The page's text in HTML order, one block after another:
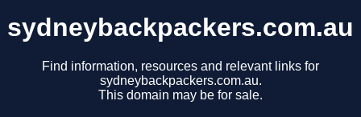
sydneybackpackers.com.au
Find information, resources and relevant links for
sydneybackpackers.com.au.
This domain may be for sale.